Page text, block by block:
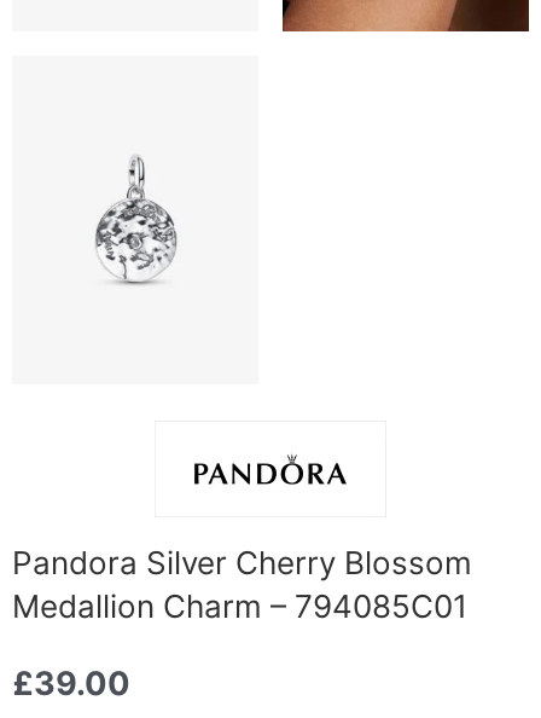
Pandora Silver Cherry Blossom
Medallion Charm – 794085C01
£39.00